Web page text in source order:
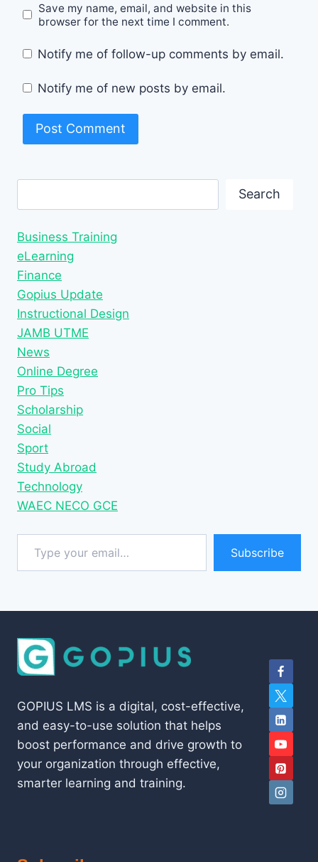
Save my name, email, and website in this
browser for the next time I comment.
Notify me of follow-up comments by email.
Notify me of new posts by email.
Search
Business Training
eLearning
Finance
Gopius Update
Instructional Design
JAMB UTME
News
Online Degree
Pro Tips
Scholarship
Social
Sport
Study Abroad
Technology
WAEC NECO GCE
Type your email…
Subscribe
GOPIUS LMS is a digital, cost-effective,
and easy-to-use solution that helps
boost performance and drive growth to
your organization through effective,
smarter learning and training.